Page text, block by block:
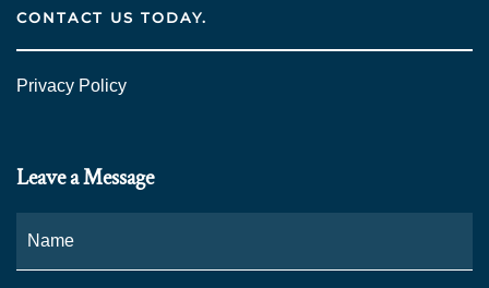
CONTACT US TODAY.
Privacy Policy
Leave a Message